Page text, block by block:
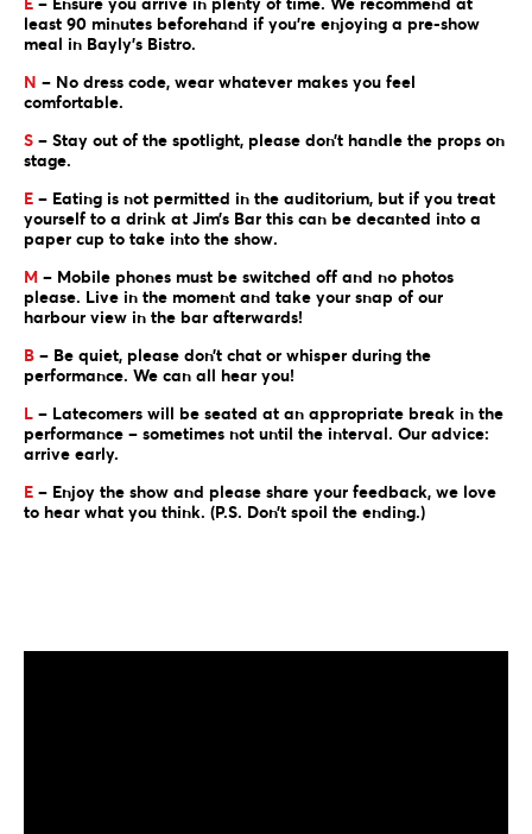
least 90 minutes beforehand if you’re enjoying a pre-show
meal in Bayly’s Bistro.
N – No dress code, wear whatever makes you feel
comfortable.
S – Stay out of the spotlight, please don’t handle the props on
stage.
E – Eating is not permitted in the auditorium, but if you treat
yourself to a drink at Jim’s Bar this can be decanted into a
paper cup to take into the show.
M – Mobile phones must be switched off and no photos
please. Live in the moment and take your snap of our
harbour view in the bar afterwards!
B – Be quiet, please don’t chat or whisper during the
performance. We can all hear you!
L – Latecomers will be seated at an appropriate break in the
performance – sometimes not until the interval. Our advice:
arrive early.
E – Enjoy the show and please share your feedback, we love
to hear what you think. (P.S. Don’t spoil the ending.)